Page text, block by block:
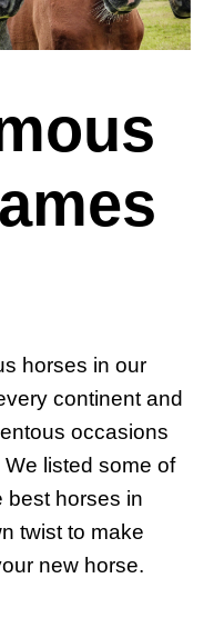
horses in our
continent and
occasions
listed some of
best horses in
twist to make
new horse.